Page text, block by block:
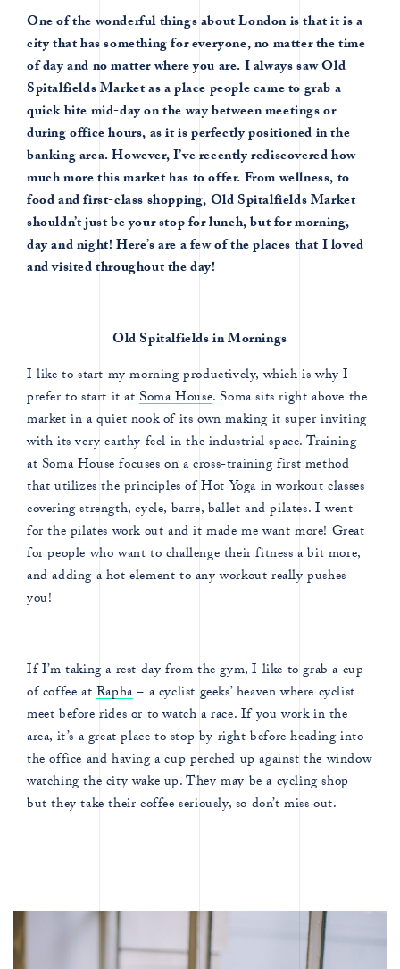
One of the wonderful things about London is that it is a
city that has something for everyone, no matter the time
of day and no matter where you are. I always saw Old
Spitalfields Market as a place people came to grab a
quick bite mid-day on the way between meetings or
during office hours, as it is perfectly positioned in the
banking area. However, I’ve recently rediscovered how
much more this market has to offer. From wellness, to
food and first-class shopping, Old Spitalfields Market
shouldn’t just be your stop for lunch, but for morning,
day and night! Here’s are a few of the places that I loved
and visited throughout the day!
Old Spitalfields in Mornings
I like to start my morning productively, which is why I
prefer to start it atSoma House. Soma sits right above the
market in a quiet nook of its own making it super inviting
with its very earthy feel in the industrial space. Training
at Soma House focuses on a cross-training first method
that utilizes the principles of Hot Yoga in workout classes
covering strength, cycle, barre, ballet and pilates. I went
for the pilates work out and it made me want more! Great
for people who want to challenge their fitness a bit more,
and adding a hot element to any workout really pushes
you!
If I’m taking a rest day from the gym, I like to grab a cup
of coffee atRapha– a cyclist geeks’ heaven where cyclist
meet before rides or to watch a race. If you work in the
area, it’s a great place to stop by right before heading into
the office and having a cup perched up against the window
watching the city wake up. They may be a cycling shop
but they take their coffee seriously, so don’t miss out.